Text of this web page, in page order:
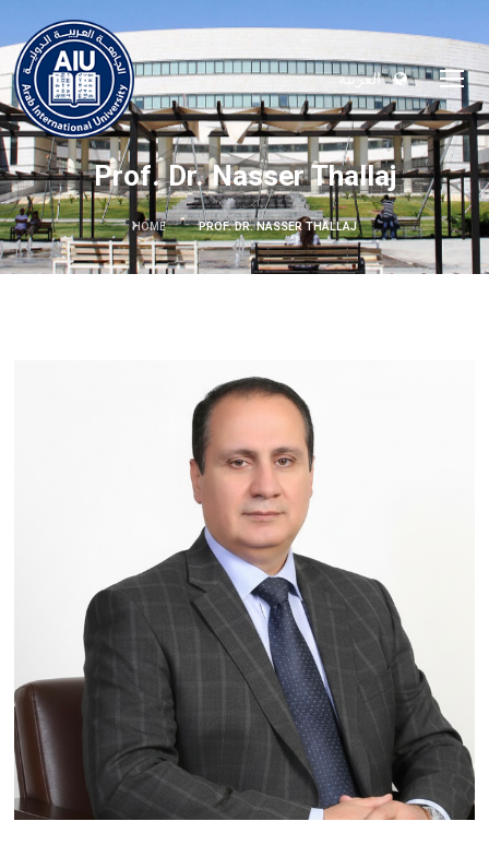
العربية
Prof. Dr. Nasser Thallaj
HOME PROF. DR. NASSER THALLAJ